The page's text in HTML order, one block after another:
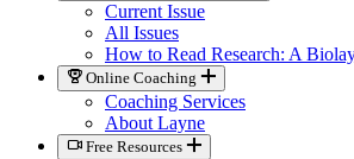
Current Issue
All Issues
How to Read Research: A
Online Coaching
Coaching Services
About Layne
Free Resources